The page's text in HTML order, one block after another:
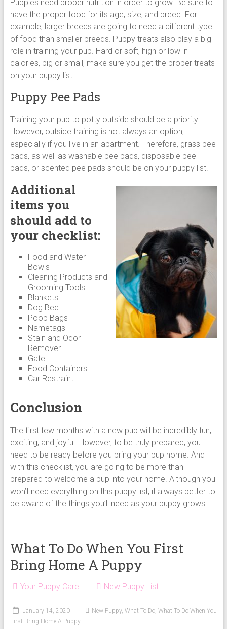
Puppies need proper nutrition in order to grow. Be sure to
have the proper food for its age, size, and breed. For
example, larger breeds are going to need a different type
of food than smaller breeds. Puppy treats also play a big
role in training your pup. Hard or soft, high or low in
calories, big or small, make sure you get the proper treats
on your puppy list.
Puppy Pee Pads
Training your pup to potty outside should be a priority.
However, outside training is not always an option,
especially if you live in an apartment. Therefore, grass pee
pads, as well as washable pee pads, disposable pee
pads, or scented pee pads should be on your puppy list.
Additional
items you
should add to
your checklist:
Food and Water
Bowls
Cleaning Products and
Grooming Tools
Blankets
Dog Bed
Poop Bags
Nametags
Stain and Odor
Remover
Gate
Food Containers
Car Restraint
Conclusion
The first few months with a new pup will be incredibly fun,
exciting, and joyful. However, to be truly prepared, you
need to be ready before you bring your pup home. And
with this checklist, you are going to be more than
prepared to welcome a pup into your home. Although you
won’t need everything on this puppy list, it always better to
be aware of the things you’ll need as your puppy grows.
What To Do When You First
Bring Home A Puppy
Your Puppy Care New Puppy List
January 14, 2020 New Puppy, What To Do, What To Do When You
First Bring Home A Puppy